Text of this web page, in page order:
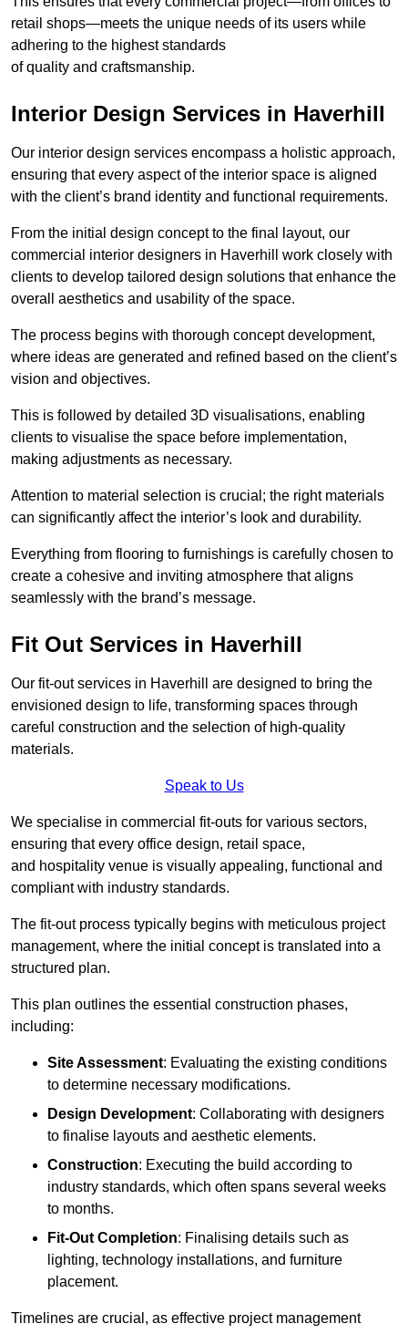
retail shops—meets the unique needs of its users while
adhering to the highest standards
of quality and craftsmanship.
Interior Design Services in Haverhill
Our interior design services encompass a holistic approach,
ensuring that every aspect of the interior space is aligned
with the client’s brand identity and functional requirements.
From the initial design concept to the final layout, our
commercial interior designers in Haverhill work closely with
clients to develop tailored design solutions that enhance the
overall aesthetics and usability of the space.
The process begins with thorough concept development,
where ideas are generated and refined based on the client’s
vision and objectives.
This is followed by detailed 3D visualisations, enabling
clients to visualise the space before implementation,
making adjustments as necessary.
Attention to material selection is crucial; the right materials
can significantly affect the interior’s look and durability.
Everything from flooring to furnishings is carefully chosen to
create a cohesive and inviting atmosphere that aligns
seamlessly with the brand’s message.
Fit Out Services in Haverhill
Our fit-out services in Haverhill are designed to bring the
envisioned design to life, transforming spaces through
careful construction and the selection of high-quality
materials.
Speak to Us
We specialise in commercial fit-outs for various sectors,
ensuring that every office design, retail space,
and hospitality venue is visually appealing, functional and
compliant with industry standards.
The fit-out process typically begins with meticulous project
management, where the initial concept is translated into a
structured plan.
This plan outlines the essential construction phases,
including:
Site Assessment: Evaluating the existing conditions
to determine necessary modifications.
Design Development: Collaborating with designers
to finalise layouts and aesthetic elements.
Construction: Executing the build according to
industry standards, which often spans several weeks
to months.
Fit-Out Completion: Finalising details such as
lighting, technology installations, and furniture
placement.
Timelines are crucial, as effective project management